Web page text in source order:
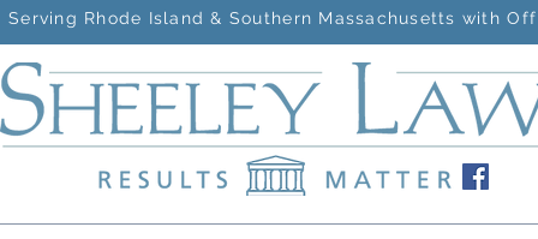
Serving Rhode Island & Southern Massachusetts with